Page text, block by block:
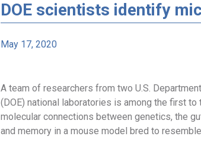
DOE scientists identify
May 17, 2020
A team of researchers from two U.S.
(DOE) national laboratories is among the first to
molecular connections between genetics, the
and memory in a mouse model bred to